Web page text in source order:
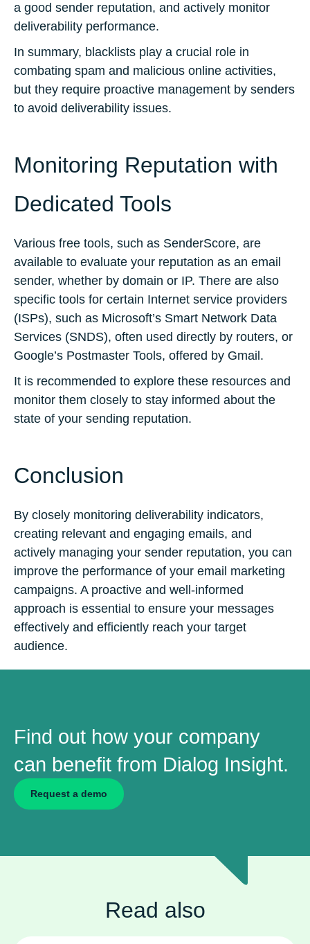
a good sender reputation, and actively monitor
deliverability performance.
In summary, blacklists play a crucial role in
combating spam and malicious online activities,
but they require proactive management by senders
to avoid deliverability issues.
Monitoring Reputation with
Dedicated Tools
Various free tools, such as SenderScore, are
available to evaluate your reputation as an email
sender, whether by domain or IP. There are also
specific tools for certain Internet service providers
(ISPs), such as Microsoft’s Smart Network Data
Services (SNDS), often used directly by routers, or
Google’s Postmaster Tools, offered by Gmail.
It is recommended to explore these resources and
monitor them closely to stay informed about the
state of your sending reputation.
Conclusion
By closely monitoring deliverability indicators,
creating relevant and engaging emails, and
actively managing your sender reputation, you can
improve the performance of your email marketing
campaigns. A proactive and well-informed
approach is essential to ensure your messages
effectively and efficiently reach your target
audience.
Find out how your company
can benefit from Dialog Insight.
Request a demo
Read also